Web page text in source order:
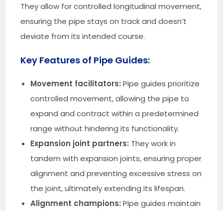
They allow for controlled longitudinal movement,
ensuring the pipe stays on track and doesn’t
deviate from its intended course.
Key Features of Pipe Guides:
Movement facilitators: Pipe guides prioritize
controlled movement, allowing the pipe to
expand and contract within a predetermined
range without hindering its functionality.
Expansion joint partners: They work in
tandem with expansion joints, ensuring proper
alignment and preventing excessive stress on
the joint, ultimately extending its lifespan.
Alignment champions: Pipe guides maintain